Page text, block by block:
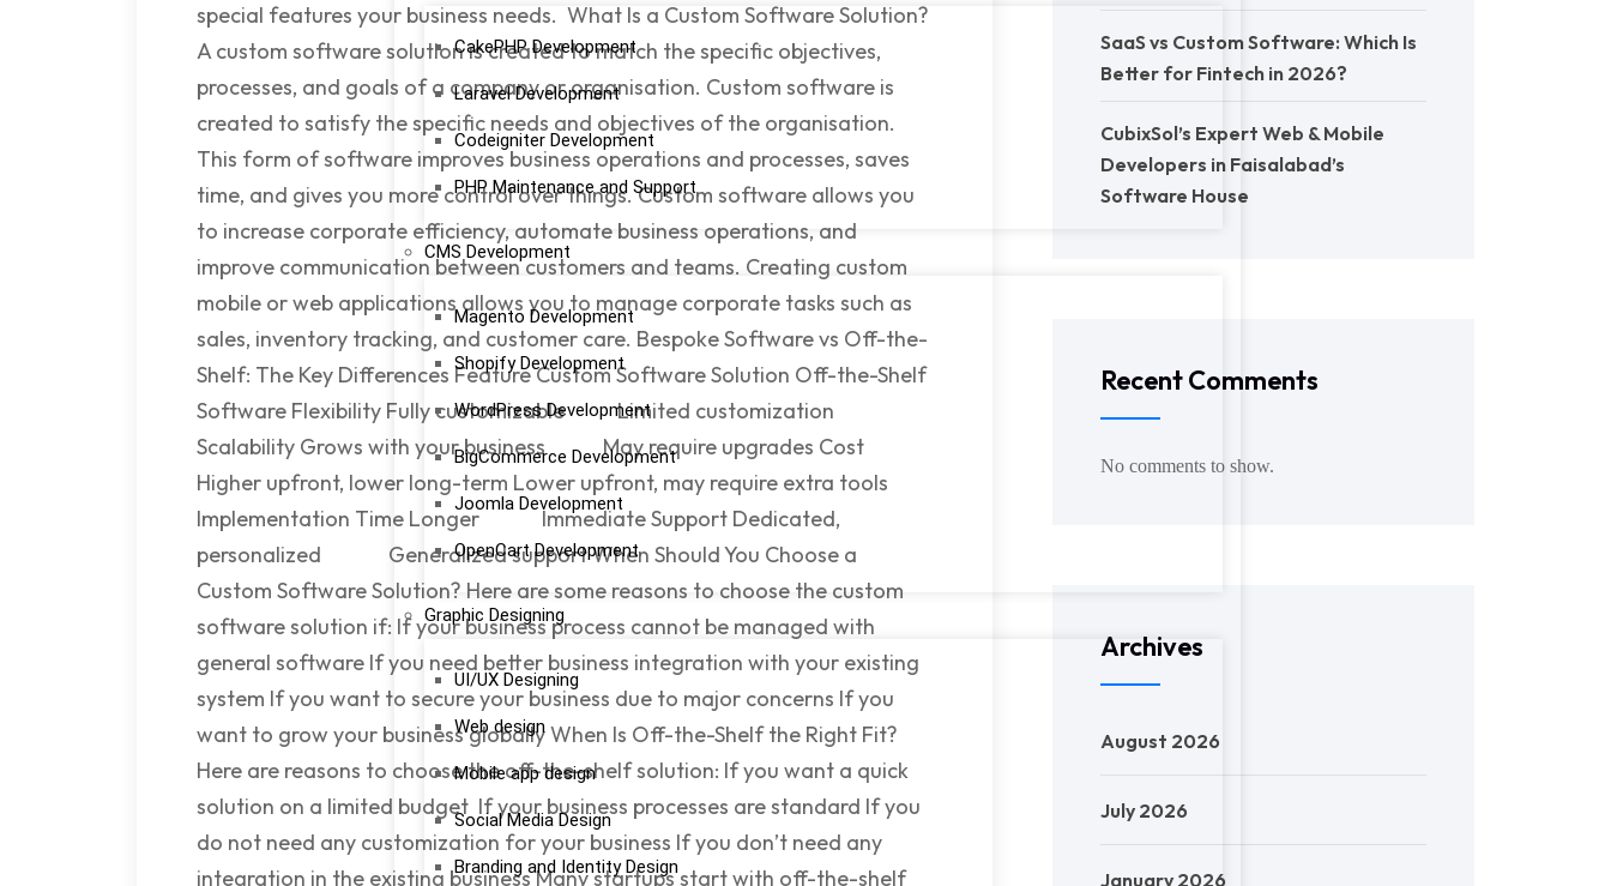
CakePHP Development
Laravel Development
Codeigniter Development
PHP Maintenance and Support
CMS Development
Magento Development
Shopify Development
WordPress Development
BigCommerce Development
Joomla Development
OpenCart Development
Graphic Designing
UI/UX Designing
Web design
Mobile app design
Social Media Design
Branding and Identity Design
special features your business needs. What Is a Custom Software Solution?
A custom software solution is created to match the specific objectives,
processes, and goals of a company or organisation. Custom software is
created to satisfy the specific needs and objectives of the organisation.
This form of software improves business operations and processes, saves
time, and gives you more control over things. Custom software allows you
to increase corporate efficiency, automate business operations, and
improve communication between customers and teams. Creating custom
mobile or web applications allows you to manage corporate tasks such as
sales, inventory tracking, and customer care. Bespoke Software vs Off-the-
Shelf: The Key Differences Feature Custom Software Solution Off-the-Shelf
Software Flexibility Fully customizable Limited customization
Scalability Grows with your business May require upgrades Cost
Higher upfront, lower long-term Lower upfront, may require extra tools
Implementation Time Longer Immediate Support Dedicated,
personalized Generalized support When Should You Choose a
Custom Software Solution? Here are some reasons to choose the custom
software solution if: If your business process cannot be managed with
general software If you need better business integration with your existing
system If you want to secure your business due to major concerns If you
want to grow your business globally When Is Off-the-Shelf the Right Fit?
Here are reasons to choose the off-the-shelf solution: If you want a quick
solution on a limited budget If your business processes are standard If you
do not need any customization for your business If you don’t need any
integration in the existing business Many startups start with off-the-shelf
SaaS vs Custom Software: Which Is
Better for Fintech in 2026?
CubixSol’s Expert Web & Mobile
Developers in Faisalabad’s
Software House
Recent Comments
No comments to show.
Archives
August 2026
July 2026
January 2026